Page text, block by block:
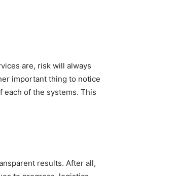
are, risk will always
important thing to notice
of the systems. This
results. After all,